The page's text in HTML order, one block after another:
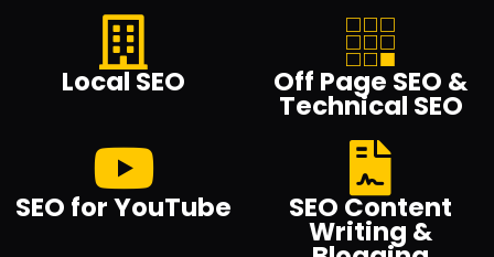
Local SEO Off Page SEO &
Technical SEO
SEO for YouTube SEO Content
Writing &